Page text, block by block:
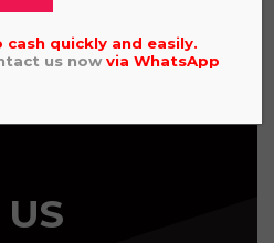
allquickly and easily.
us nowviaWhatsApp